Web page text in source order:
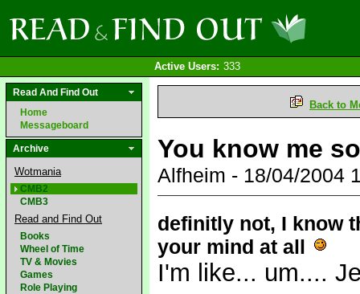
Active Users: 333
Read And Find Out
Home
Messageboard
Archive
Wotmania
CMB2
CMB3
Read and Find Out
Books
Wheel of Time
TV & Movies
Games
Role Playing
Back to
You know me
Alfheim - 18/04/2004
definitly not, I know
your mind at all
I'm like... um....